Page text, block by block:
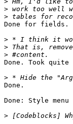
>
>
Done for fields.
>
>
>
Done. Took
>
Done.
Done: Style
>